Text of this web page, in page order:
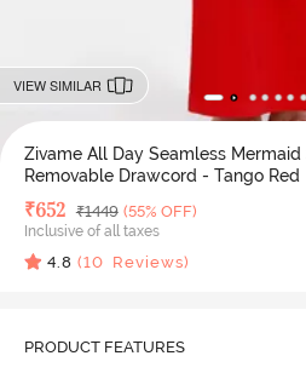
VIEW SIMILAR
Zivame All Day Seamless
Removable Drawcord - Tango Red
Deal Price
₹652 MRP
₹1449 (55% OFF)
Inclusive of all taxes
4.8 (10 Reviews)
PRODUCT FEATURES